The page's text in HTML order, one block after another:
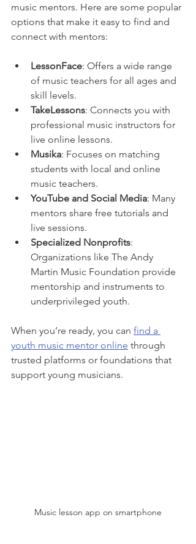
music mentors. Here are some popular
options that make it easy to find and
connect with mentors:
LessonFace: Offers a wide range
of music teachers for all ages and
skill levels.
TakeLessons: Connects you with
professional music instructors for
live online lessons.
Musika: Focuses on matching
students with local and online
music teachers.
YouTube and Social Media: Many
mentors share free tutorials and
live sessions.
Specialized Nonprofits:
Organizations like The Andy
Martin Music Foundation provide
mentorship and instruments to
underprivileged youth.
When you’re ready, you can find a
youth music mentor online through
trusted platforms or foundations that
support young musicians.
Music lesson app on smartphone